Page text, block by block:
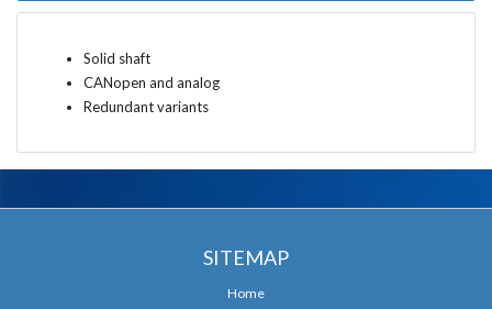
Solid shaft
CANopen and analog
Redundant variants
SITEMAP
Home